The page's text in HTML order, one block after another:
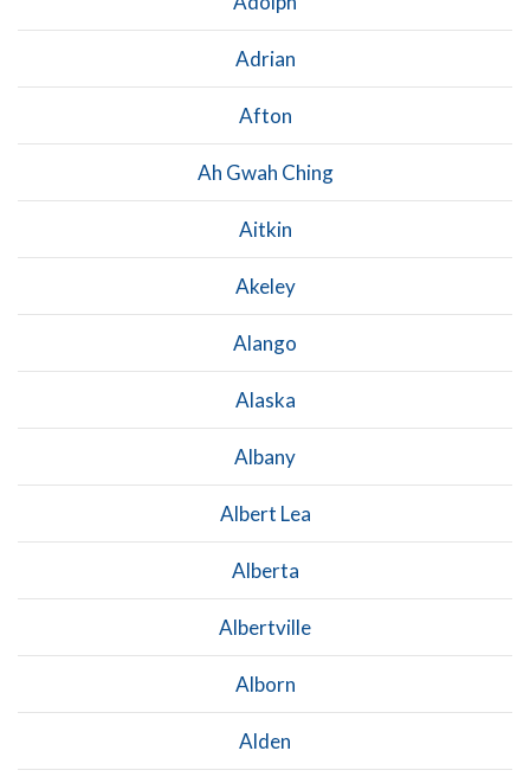
Adrian
Afton
Ah Gwah Ching
Aitkin
Akeley
Alango
Alaska
Albany
Albert Lea
Alberta
Albertville
Alborn
Alden